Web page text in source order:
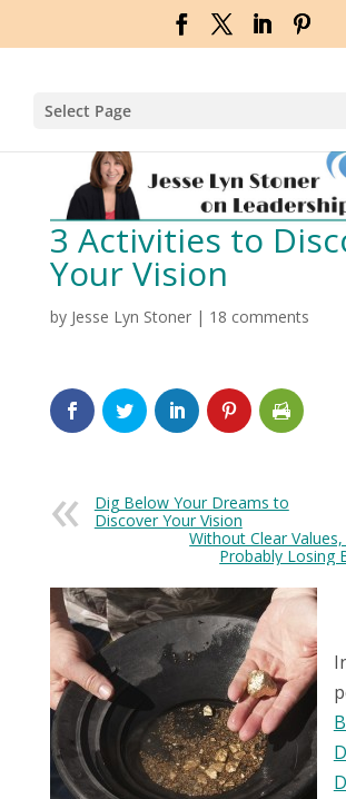
Select Page
3 Activities to
Your Vision
by Jesse Lyn Stoner| 18 comments
Dig Below Your Dreams to
Discover Your Vision
Without Clear
Probably Losing